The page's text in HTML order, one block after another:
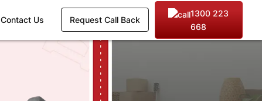
Contact Us Request Call Back
1300 223
668